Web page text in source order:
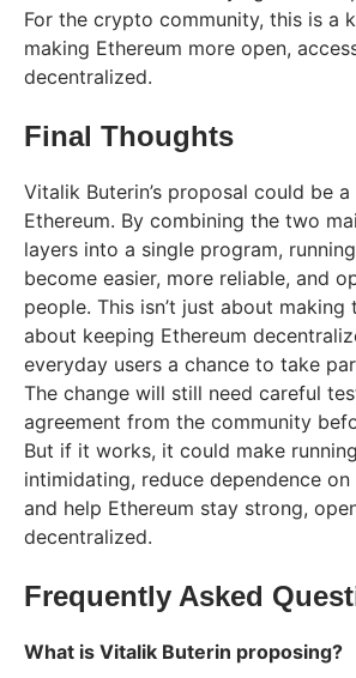
For the crypto community, this is a
making Ethereum more open,
decentralized.
Final Thoughts
Vitalik Buterin’s proposal could be
Ethereum. By combining the two
layers into a single program,
become easier, more reliable, and
people. This isn’t just about making
about keeping Ethereum
everyday users a chance to take
The change will still need careful
agreement from the community
But if it works, it could make
intimidating, reduce dependence
and help Ethereum stay strong,
decentralized.
Frequently Asked
What is Vitalik Buterin proposing?